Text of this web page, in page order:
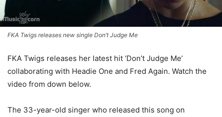
FKA Twigs releases new single Don’t Judge Me
FKA Twigs releases her latest hit ‘Don’t Judge Me’
collaborating with Headie One and Fred Again. Watch the
video from down below.
The 33-year-old singer who released this song on